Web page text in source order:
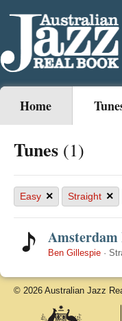
Home
Tunes (1)
Easy × Straight ×
Amsterdam
Ben Gillespie ·
© 2026 Australian Jazz